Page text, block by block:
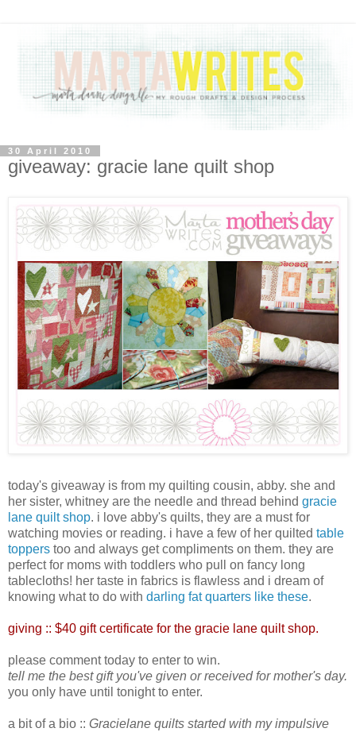
30 April 2010
giveaway: gracie lane quilt shop
today's giveaway is from my quilting cousin, abby. she and
her sister, whitney are the needle and thread behind gracie
lane quilt shop. i love abby's quilts, they are a must for
watching movies or reading. i have a few of her quilted table
toppers too and always get compliments on them. they are
perfect for moms with toddlers who pull on fancy long
tablecloths! her taste in fabrics is flawless and i dream of
knowing what to do with darling fat quarters like these.
giving :: $40 gift certificate for the gracie lane quilt shop.
please comment today to enter to win.
tell me the best gift you've given or received for mother's day.
you only have until tonight to enter.
a bit of a bio :: Gracielane quilts started with my impulsive